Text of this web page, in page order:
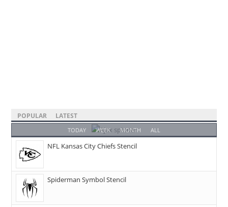
POPULAR LATEST
TODAY WEEK MONTH ALL
NFL Kansas City Chiefs Stencil
Spiderman Symbol Stencil